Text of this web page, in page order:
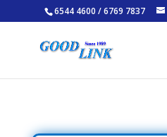
6544 4600 / 6769 7837